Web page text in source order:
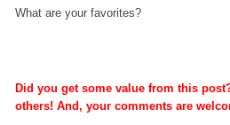
What are your favorites?
Did you get some value from this
others! And, your comments are